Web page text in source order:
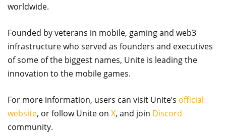
worldwide.
Founded by veterans in mobile, gaming and web3
infrastructure who served as founders and executives
of some of the biggest names, Unite is leading the
innovation to the mobile games.
For more information, users can visit Unite’s official
website, or follow Unite on X, and join Discord
community.